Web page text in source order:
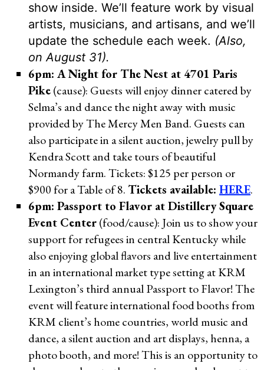
show inside. We’ll feature work by visual
artists, musicians, and artisans, and we’ll
update the schedule each week. (Also,
on August 31).
6pm: A Night for The Nest at 4701 Paris
Pike(cause): Guests will enjoy dinner catered by
Selma’s and dance the night away with music
provided by The Mercy Men Band. Guests can
also participate in a silent auction, jewelry pull by
Kendra Scott and take tours of beautiful
Normandy farm. Tickets: $125 per person or
$900 for a Table of 8.Tickets available: HERE.
6pm: Passport to Flavor at Distillery Square
Event Center(food/cause): Join us to show your
support for refugees in central Kentucky while
also enjoying global flavors and live entertainment
in an international market type setting at KRM
Lexington’s third annual Passport to Flavor! The
event will feature international food booths from
KRM client’s home countries, world music and
dance, a silent auction and art displays, henna, a
photo booth, and more! This is an opportunity to